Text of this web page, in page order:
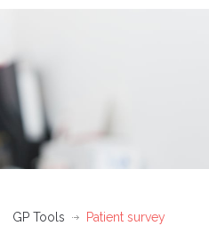
GP Tools Patient survey